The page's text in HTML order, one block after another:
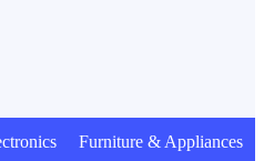
Furniture & Appliances